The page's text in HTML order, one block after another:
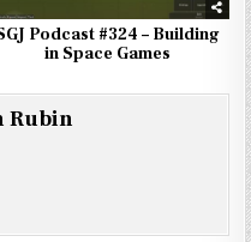
Podcast #324 – Building
in Space Games
Rubin